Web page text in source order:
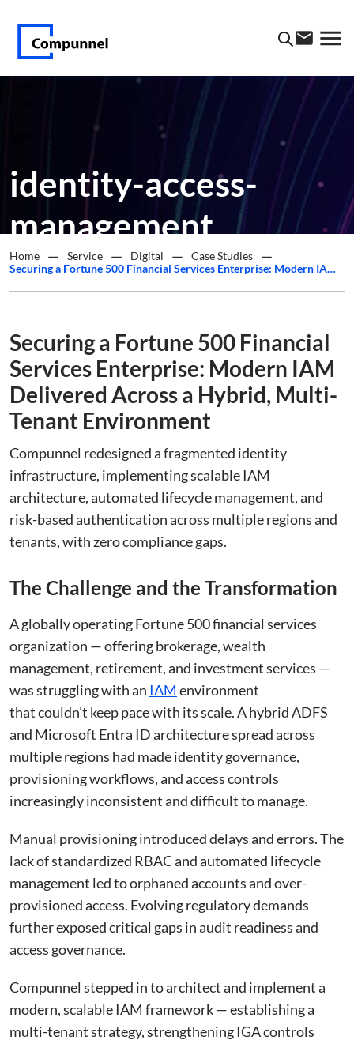
identity-access-
management
Home Service Digital
Case Studies
Securing a Fortune 500 Financial Services Enterprise: Modern IAM Delivered Across a Hybrid, Multi-Tenant Environment
Securing a Fortune 500 Financial
Services Enterprise: Modern IAM
Delivered Across a Hybrid, Multi-
Tenant Environment
Compunnel redesigned a fragmented identity
infrastructure, implementing scalable IAM
architecture, automated lifecycle management, and
risk-based authentication across multiple regions and
tenants, with zero compliance gaps.
The Challenge and the Transformation
A globally operating Fortune 500 financial services
organization — offering brokerage, wealth
management, retirement, and investment services —
was struggling with an IAM environment
that couldn’t keep pace with its scale. A hybrid ADFS
and Microsoft Entra ID architecture spread across
multiple regions had made identity governance,
provisioning workflows, and access controls
increasingly inconsistent and difficult to manage.
Manual provisioning introduced delays and errors. The
lack of standardized RBAC and automated lifecycle
management led to orphaned accounts and over-
provisioned access. Evolving regulatory demands
further exposed critical gaps in audit readiness and
access governance.
Compunnel stepped in to architect and implement a
modern, scalable IAM framework — establishing a
multi-tenant strategy, strengthening IGA controls